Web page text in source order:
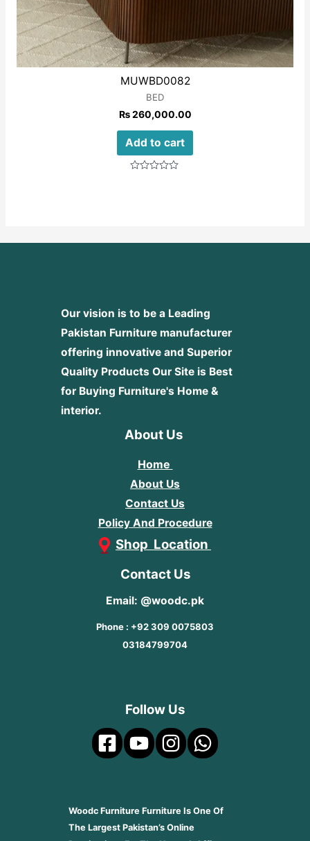
MUWBD0082
BED
₨260,000.00
Add to cart
Our vision is to be a Leading
Pakistan Furniture manufacturer
offering innovative and Superior
Quality Products Our Site is Best
for Buying Furniture's Home &
interior.
About Us
Home
About Us
Contact Us
Policy And Procedure
Shop Location
Contact Us
Email: @woodc.pk
Phone : +92 309 0075803
03184799704
Follow Us
Woodc Furniture Furniture Is One Of
The Largest Pakistan’s Online